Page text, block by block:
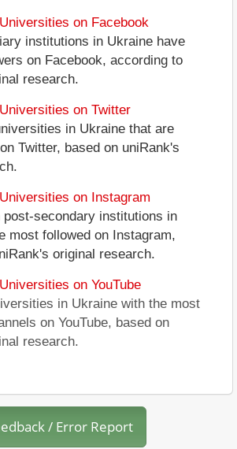
on Facebook
institutions in Ukraine have
on Facebook, according to
research.
on Twitter
in Ukraine that are
Twitter, based on uniRank's
on Instagram
post-secondary institutions in
most followed on Instagram,
original research.
on YouTube
in Ukraine with the most
on YouTube, based on
research.
/ Error Report